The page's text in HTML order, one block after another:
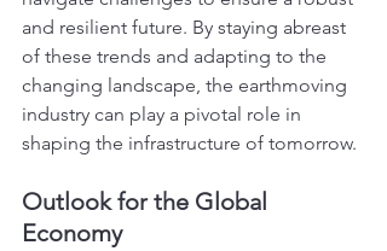
and resilient future. By staying abreast
of these trends and adapting to the
changing landscape, the earthmoving
industry can play a pivotal role in
shaping the infrastructure of tomorrow.
Outlook for the Global
Economy